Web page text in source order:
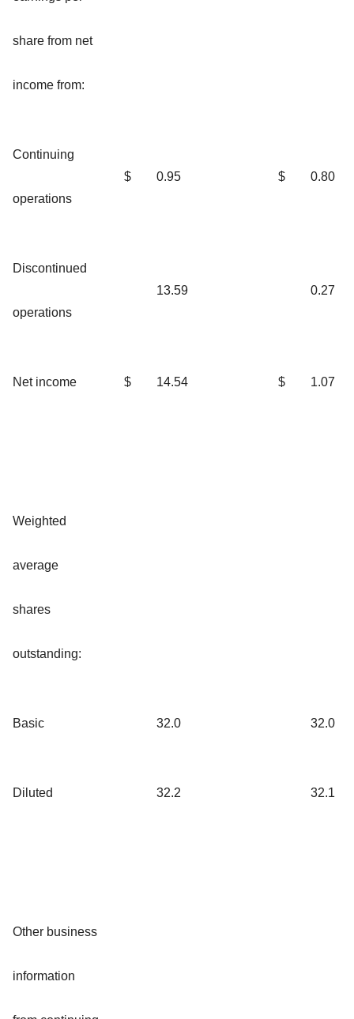
share from net
income from:
Continuing
operations
$ 0.95 $ 0.80
Discontinued
operations
13.59 0.27
Net income $ 14.54 $ 1.07
Weighted
average
shares
outstanding:
Basic 32.0 32.0
Diluted 32.2 32.1
Other business
information